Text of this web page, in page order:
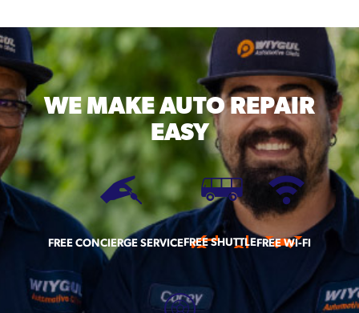
WE MAKEAUTO REPAIR
EASY
FREE CONCIERGE SERVICEFREE SHUTTLEFREE WI-FI